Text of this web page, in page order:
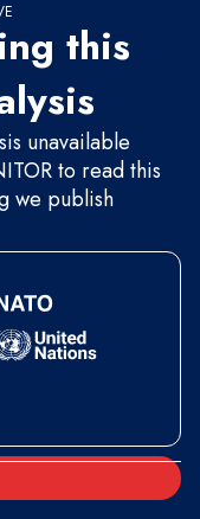
this
unavailable
to read this
we publish